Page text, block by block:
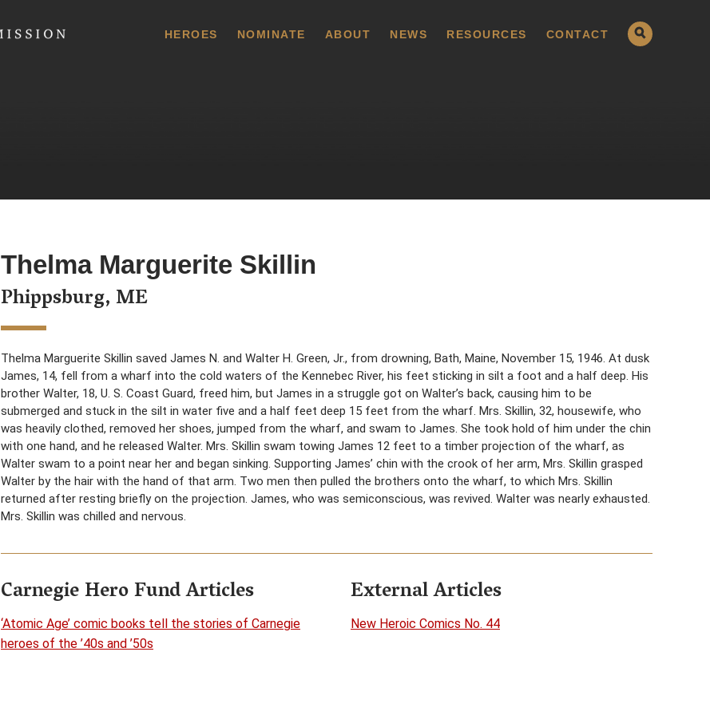
HEROES NOMINATE ABOUT NEWS RESOURCES CONTACT
Thelma Marguerite Skillin
Phippsburg, ME
Thelma Marguerite Skillin saved James N. and Walter H. Green, Jr., from drowning, Bath, Maine, November 15, 1946. At dusk
James, 14, fell from a wharf into the cold waters of the Kennebec River, his feet sticking in silt a foot and a half deep. His
brother Walter, 18, U. S. Coast Guard, freed him, but James in a struggle got on Walter’s back, causing him to be
submerged and stuck in the silt in water five and a half feet deep 15 feet from the wharf. Mrs. Skillin, 32, housewife, who
was heavily clothed, removed her shoes, jumped from the wharf, and swam to James. She took hold of him under the chin
with one hand, and he released Walter. Mrs. Skillin swam towing James 12 feet to a timber projection of the wharf, as
Walter swam to a point near her and began sinking. Supporting James’ chin with the crook of her arm, Mrs. Skillin grasped
Walter by the hair with the hand of that arm. Two men then pulled the brothers onto the wharf, to which Mrs. Skillin
returned after resting briefly on the projection. James, who was semiconscious, was revived. Walter was nearly exhausted.
Mrs. Skillin was chilled and nervous.
Carnegie Hero Fund Articles
‘Atomic Age’ comic books tell the stories of Carnegie
heroes of the ’40s and ’50s
External Articles
New Heroic Comics No. 44